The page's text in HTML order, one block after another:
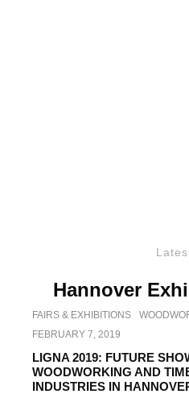
Hannover
FAIRS & EXHIBITIONS
FEBRUARY 7, 2019
LIGNA 2019: FUTURE
WOODWORKING AND
INDUSTRIES IN